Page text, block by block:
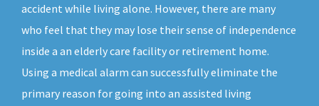
accident while living alone. However, there are many
who feel that they may lose their sense of independence
inside a an elderly care facility or retirement home.
Using a medical alarm can successfully eliminate the
primary reason for going into an assisted living